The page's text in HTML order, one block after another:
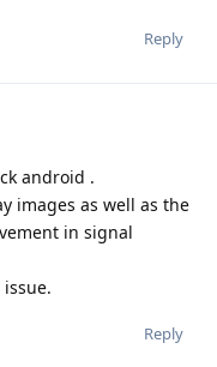
Reply
android .
images as well as the
in signal
Reply